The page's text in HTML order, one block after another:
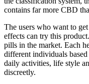
contains far more CBD
The users who want to
effects can try this
pills in the market. Each
different individuals
daily activities, life style
discreetly.